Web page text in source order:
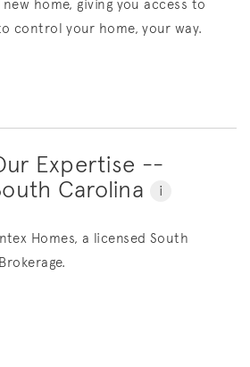
home, giving you access to
control your home, your way.
Expertise --
Carolina
i
Homes, a licensed South